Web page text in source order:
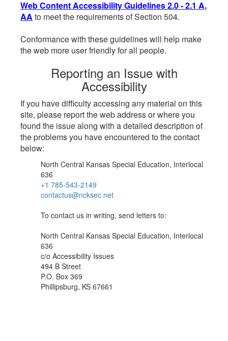
Web Content Accessibility Guidelines 2.0 - 2.1 A,
AA to meet the requirements of Section 504.
Conformance with these guidelines will help make
the web more user friendly for all people.
Reporting an Issue with
Accessibility
If you have difficulty accessing any material on this
site, please report the web address or where you
found the issue along with a detailed description of
the problems you have encountered to the contact
below:
North Central Kansas Special Education, Interlocal
636
+1 785-543-2149
contactus@ncksec.net
To contact us in writing, send letters to:
North Central Kansas Special Education, Interlocal
636
c/o Accessibility Issues
494 B Street
P.O. Box 369
Phillipsburg, KS 67661